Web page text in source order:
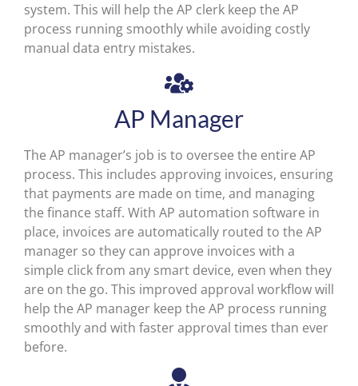
system. This will help the AP clerk keep the AP
process running smoothly while avoiding costly
manual data entry mistakes.
AP Manager
The AP manager’s job is to oversee the entire AP
process. This includes approving invoices, ensuring
that payments are made on time, and managing
the finance staff. With AP automation software in
place, invoices are automatically routed to the AP
manager so they can approve invoices with a
simple click from any smart device, even when they
are on the go. This improved approval workflow will
help the AP manager keep the AP process running
smoothly and with faster approval times than ever
before.